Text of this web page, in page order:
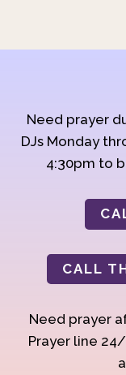
Need prayer
DJs Monday
4:30pm to
CALL
Need prayer
Prayer line